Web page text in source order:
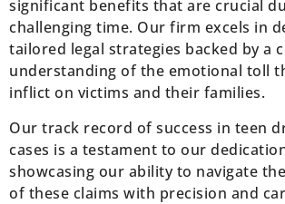
significant benefits that are crucial
challenging time. Our firm excels in
tailored legal strategies backed by a
understanding of the emotional toll
inflict on victims and their families.
Our track record of success in teen
cases is a testament to our
showcasing our ability to navigate
of these claims with precision and